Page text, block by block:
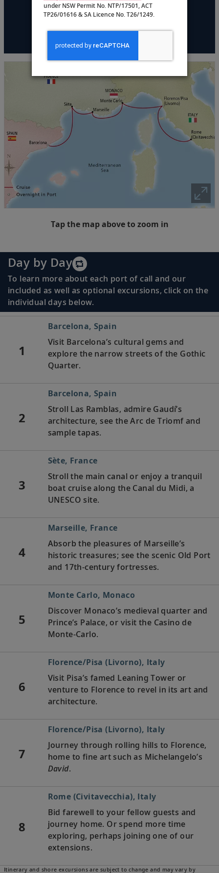
Tap the map above to zoom in
Day by Day
To learn more about each port of call and our
included as well as optional excursions, click on the
individual days below.
1
Barcelona, Spain
Visit Barcelona’s cultural gems and
explore the narrow streets of the Gothic
Quarter.
2
Barcelona, Spain
Stroll Las Ramblas, admire Gaudí’s
architecture, see the Arc de Triomf and
sample tapas.
3
Sète, France
Stroll the main canal or enjoy a tranquil
boat cruise along the Canal du Midi, a
UNESCO site.
4
Marseille, France
Absorb the pleasures of Marseille’s
historic treasures; see the scenic Old Port
and 17th-century fortresses.
5
Monte Carlo, Monaco
Discover Monaco’s medieval quarter and
Prince’s Palace, or visit the Casino de
Monte-Carlo.
6
Florence/Pisa (Livorno), Italy
Visit Pisa’s famed Leaning Tower or
venture to Florence to revel in its art and
architecture.
7
Florence/Pisa (Livorno), Italy
Journey through rolling hills to Florence,
home to fine art such as Michelangelo’s
David.
8
Rome (Civitavecchia), Italy
Bid farewell to your fellow guests and
journey home. Or spend more time
exploring, perhaps joining one of our
extensions.
Itinerary and shore excursions are subject to change and may vary by
under NSW Permit No. NTP/17501, ACT
TP26/01616 & SA Licence No. T26/1249.